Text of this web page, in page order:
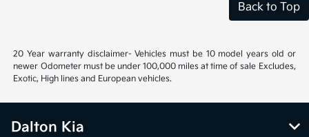
Back to Top
20 Year warranty disclaimer- Vehicles must be 10 model years old or
newer Odometer must be under 100,000 miles at time of sale Excludes,
Exotic, High lines and European vehicles.
Dalton Kia